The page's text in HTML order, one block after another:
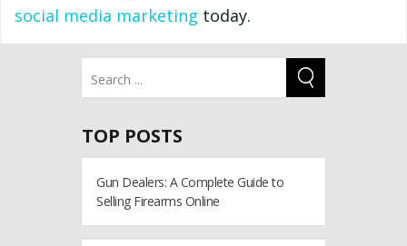
social media marketing today.
TOP POSTS
Gun Dealers: A Complete Guide to
Selling Firearms Online